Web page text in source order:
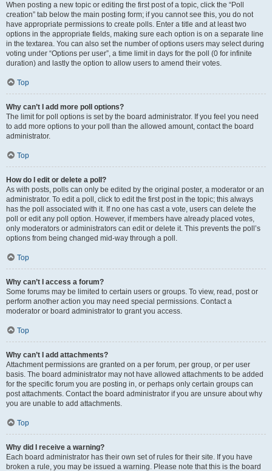
When posting a new topic or editing the first post of a topic, click the “Poll
creation” tab below the main posting form; if you cannot see this, you do not
have appropriate permissions to create polls. Enter a title and at least two
options in the appropriate fields, making sure each option is on a separate line
in the textarea. You can also set the number of options users may select during
voting under “Options per user”, a time limit in days for the poll (0 for infinite
duration) and lastly the option to allow users to amend their votes.
Top
Why can’t I add more poll options?
The limit for poll options is set by the board administrator. If you feel you need
to add more options to your poll than the allowed amount, contact the board
administrator.
Top
How do I edit or delete a poll?
As with posts, polls can only be edited by the original poster, a moderator or an
administrator. To edit a poll, click to edit the first post in the topic; this always
has the poll associated with it. If no one has cast a vote, users can delete the
poll or edit any poll option. However, if members have already placed votes,
only moderators or administrators can edit or delete it. This prevents the poll’s
options from being changed mid-way through a poll.
Top
Why can’t I access a forum?
Some forums may be limited to certain users or groups. To view, read, post or
perform another action you may need special permissions. Contact a
moderator or board administrator to grant you access.
Top
Why can’t I add attachments?
Attachment permissions are granted on a per forum, per group, or per user
basis. The board administrator may not have allowed attachments to be added
for the specific forum you are posting in, or perhaps only certain groups can
post attachments. Contact the board administrator if you are unsure about why
you are unable to add attachments.
Top
Why did I receive a warning?
Each board administrator has their own set of rules for their site. If you have
broken a rule, you may be issued a warning. Please note that this is the board